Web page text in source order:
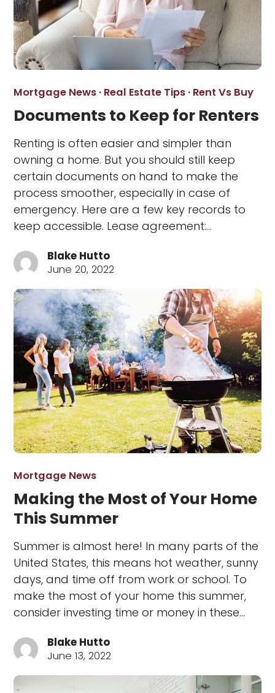
Mortgage News · Real Estate Tips · Rent Vs Buy
Documents to Keep for Renters
Renting is often easier and simpler than
owning a home. But you should still keep
certain documents on hand to make the
process smoother, especially in case of
emergency. Here are a few key records to
keep accessible. Lease agreement:…
Blake Hutto
June 20, 2022
Mortgage News
Making the Most of Your Home
This Summer
Summer is almost here! In many parts of the
United States, this means hot weather, sunny
days, and time off from work or school. To
make the most of your home this summer,
consider investing time or money in these…
Blake Hutto
June 13, 2022